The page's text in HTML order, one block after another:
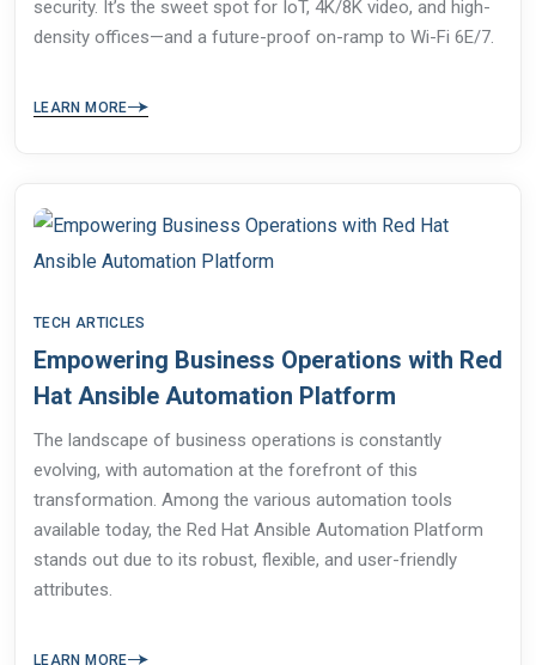
security. It’s the sweet spot for IoT, 4K/8K video, and high-
density offices—and a future-proof on-ramp to Wi-Fi 6E/7.
LEARN MORE
TECH ARTICLES
Empowering Business Operations with Red
Hat Ansible Automation Platform
The landscape of business operations is constantly
evolving, with automation at the forefront of this
transformation. Among the various automation tools
available today, the Red Hat Ansible Automation Platform
stands out due to its robust, flexible, and user-friendly
attributes.
LEARN MORE